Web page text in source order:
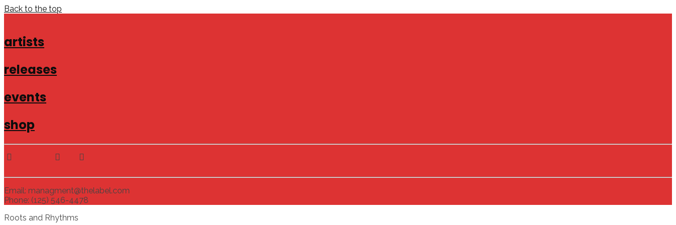
Back to the top
artists
releases
events
shop
Email: managment@thelabel.com
Phone: (125) 546-4478
Roots and Rhythms